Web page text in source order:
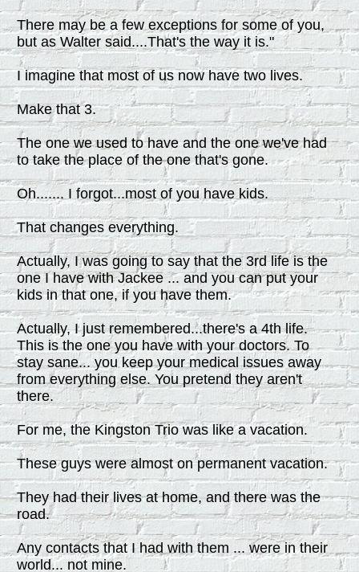
There may be a few exceptions for some of you,
but as Walter said....That's the way it is."
I imagine that most of us now have two lives.
Make that 3.
The one we used to have and the one we've had
to take the place of the one that's gone.
Oh....... I forgot...most of you have kids.
That changes everything.
Actually, I was going to say that the 3rd life is the
one I have with Jackee ... and you can put your
kids in that one, if you have them.
Actually, I just remembered...there's a 4th life.
This is the one you have with your doctors. To
stay sane... you keep your medical issues away
from everything else. You pretend they aren't
there.
For me, the Kingston Trio was like a vacation.
These guys were almost on permanent vacation.
They had their lives at home, and there was the
road.
Any contacts that I had with them ... were in their
world... not mine.